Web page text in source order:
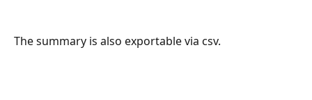
The summary is also exportable via csv.